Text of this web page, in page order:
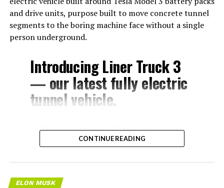
and drive units, purpose built to move concrete tunnel
segments to the boring machine face without a single
person underground.
Introducing Liner Truck 3
— our latest fully electric
tunnel vehicle.
– Tesla Model 3 battery
and drive units
– Transports 22,000+ lb of
concrete segments to the
CONTINUE READING
ELON MUSK